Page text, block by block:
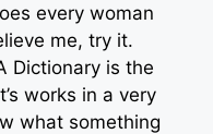
every woman
me, try it.
Dictionary is the
works in a very
what something